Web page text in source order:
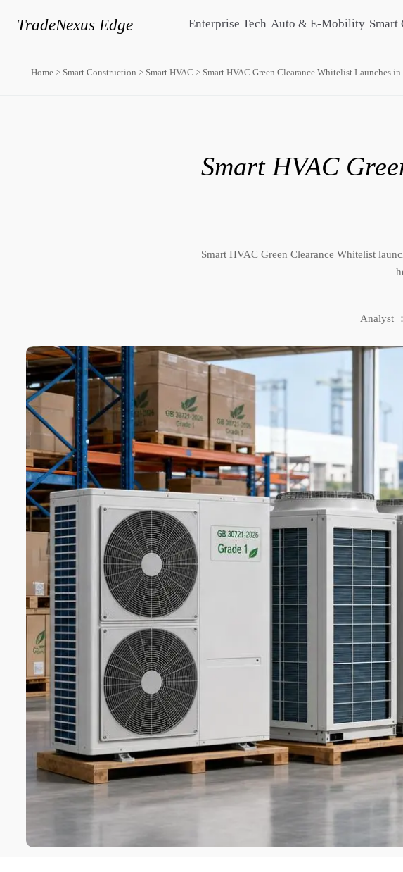
TradeNexus Edge Enterprise Tech Auto & E-Mobility Smart
Home > Smart Construction > Smart HVAC > Smart HVAC Green Clearance Whitelist Launches in
Smart HVAC
Smart HVAC Green Clearance Whitelist
Analyst